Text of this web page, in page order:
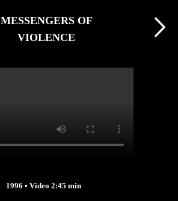
MESSENGERS OF
VIOLENCE
1996 • Video 2:45 min